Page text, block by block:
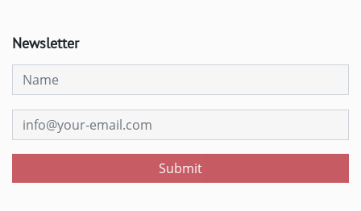
Newsletter
Submit